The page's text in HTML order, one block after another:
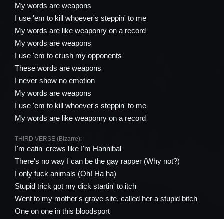
My words are weapons
I use 'em to kill whoever's steppin' to me
My words are like weaponry on a record
My words are weapons
I use 'em to crush my opponents
These words are weapons
I never show no emotion
My words are weapons
I use 'em to kill whoever's steppin' to me
My words are like weaponry on a record
THIRD VERSE (Bizarre):
I'm eatin' crews like I'm Hannibal
There's no way I can be the gay rapper (Why not?)
I only fuck animals (Oh! Ha ha)
Stupid trick got my dick startin' to itch
Went to my mother's grave site, called her a stupid bitch
One on one in this bloodsport